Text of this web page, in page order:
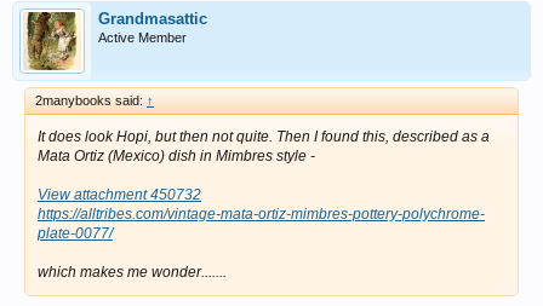
Grandmasattic
Active Member
2manybooks said: ↑
It does look Hopi, but then not quite. Then I found this, described as a
Mata Ortiz (Mexico) dish in Mimbres style -
View attachment 450732
https://alltribes.com/vintage-mata-ortiz-mimbres-pottery-polychrome-
plate-0077/
which makes me wonder.......